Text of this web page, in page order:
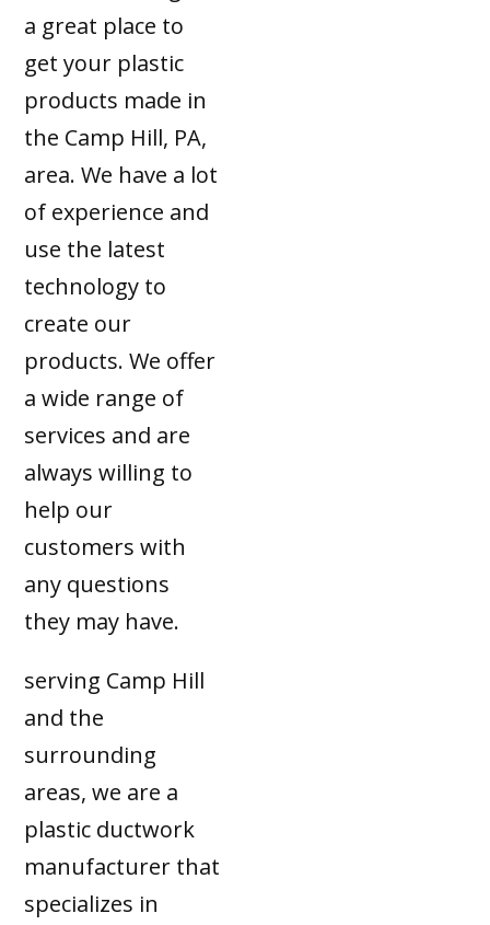
a great place to
get your plastic
products made in
the Camp Hill, PA,
area. We have a lot
of experience and
use the latest
technology to
create our
products. We offer
a wide range of
services and are
always willing to
help our
customers with
any questions
they may have.
serving Camp Hill
and the
surrounding
areas, we are a
plastic ductwork
manufacturer that
specializes in